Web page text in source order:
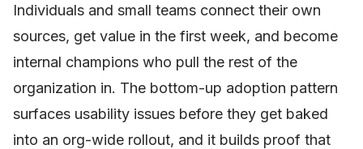
Individuals and small teams connect their own
sources, get value in the first week, and become
internal champions who pull the rest of the
organization in. The bottom-up adoption pattern
surfaces usability issues before they get baked
into an org-wide rollout, and it builds proof that